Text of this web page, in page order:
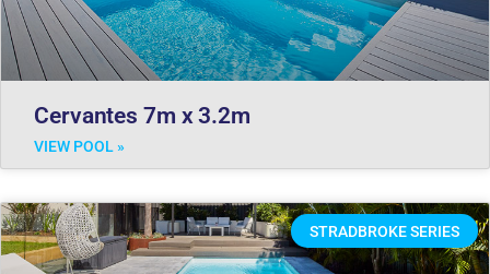
Cervantes 7m x 3.2m
VIEW POOL »
STRADBROKE SERIES